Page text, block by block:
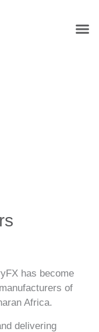
has become
of
Africa.
delivering